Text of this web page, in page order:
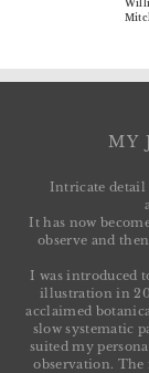
MY
Intricate detail
It has now
observe and
I was introduced
illustration in
acclaimed
slow systematic
suited my
observation. The